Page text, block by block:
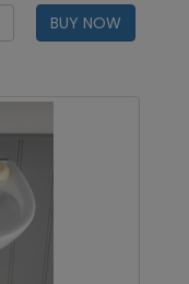
BUY NOW